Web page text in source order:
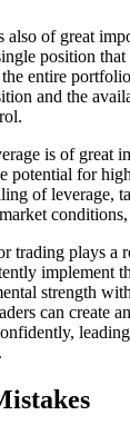
of great
position
entire
and the
is of great
potential for
of leverage,
conditions,
trading plays a
implement
strength
can create